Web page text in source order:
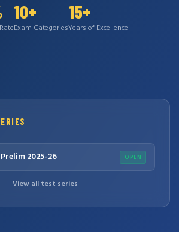
10+
Exam Categories
15+
Years of Excellence
2025-26 OPEN
View all test series